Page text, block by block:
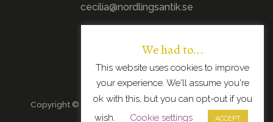
cecilia@nordlingsantik.se
Copyright © 2026 · All Rights Reserved · Scandinavian
Modern Design
We had to...
This website uses cookies to improve
your experience. We'll assume you're
ok with this, but you can opt-out if you
wish.
Cookie settings ACCEPT